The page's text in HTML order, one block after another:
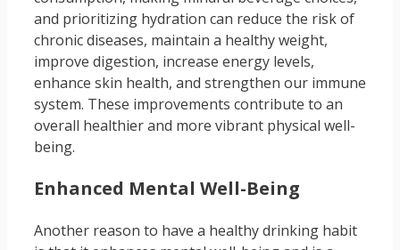
and prioritizing hydration can reduce the risk of
chronic diseases, maintain a healthy weight,
improve digestion, increase energy levels,
enhance skin health, and strengthen our immune
system. These improvements contribute to an
overall healthier and more vibrant physical well-
being.
Enhanced Mental Well-Being
Another reason to have a healthy drinking habit